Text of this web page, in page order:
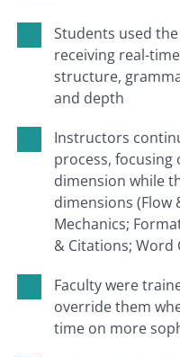
Students used
receiving real-
structure,
and depth
Instructors
process, focusing
dimension while
dimensions
Mechanics;
& Citations; Word
Faculty were
override them
time on more